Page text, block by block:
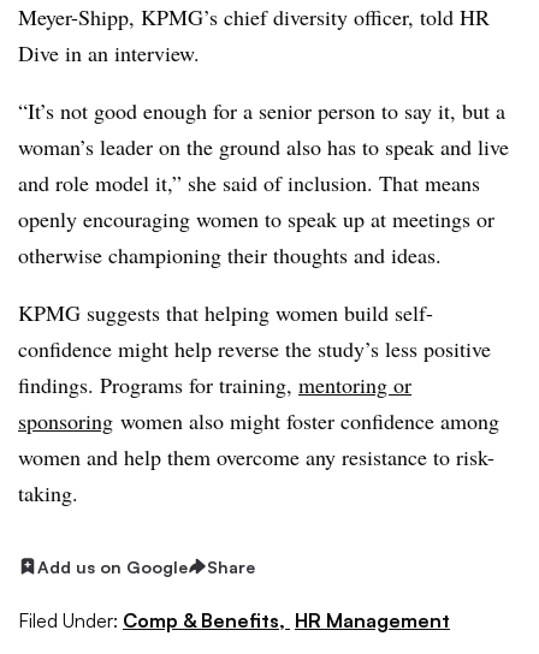
Meyer-Shipp, KPMG’s chief diversity officer, told HR
Dive in an interview.
“It’s not good enough for a senior person to say it, but a
woman’s leader on the ground also has to speak and live
and role model it,” she said of inclusion. That means
openly encouraging women to speak up at meetings or
otherwise championing their thoughts and ideas.
KPMG suggests that helping women build self-
confidence might help reverse the study’s less positive
findings. Programs for training, mentoring or
sponsoring women also might foster confidence among
women and help them overcome any resistance to risk-
taking.
Add us on Google Share
Filed Under: Comp & Benefits, HR Management